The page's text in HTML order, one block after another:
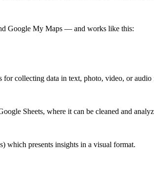
Google My Maps — and works like this:
collecting data in text, photo, video, or audio
Sheets, where it can be cleaned and
which presents insights in a visual format.